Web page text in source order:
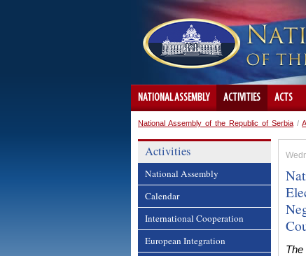
NATIONAL ASSEMBLY ACTIVITIES ACTS
National Assembly of the Republic of Serbia /
Activities
National Assembly
Calendar
International Cooperation
European Integration
The